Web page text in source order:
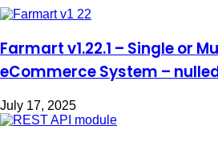
Farmart v1.22.1 – Single or
eCommerce System –
July 17, 2025